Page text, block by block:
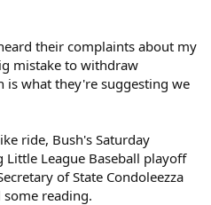
their complaints about my
mistake to withdraw
what they're suggesting we
ride, Bush's Saturday
League Baseball playoff
of State Condoleezza
some reading.